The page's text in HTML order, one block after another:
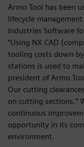
Armo Tool has been
lifecycle
Industries Software
“Using NX CAD
tooling costs down
stations is used to
president of Armo
Our cutting
on cutting sections.”
continuous
opportunity in its
environment.